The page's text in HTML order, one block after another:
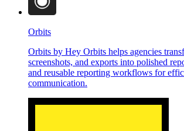
Orbits
Orbits by Hey Orbits helps agencies
screenshots, and exports into polished
and reusable reporting workflows for
communication.